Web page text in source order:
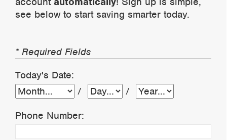
see below to start saving smarter today.
* Required Fields
Today's Date:
/
/
Phone Number: